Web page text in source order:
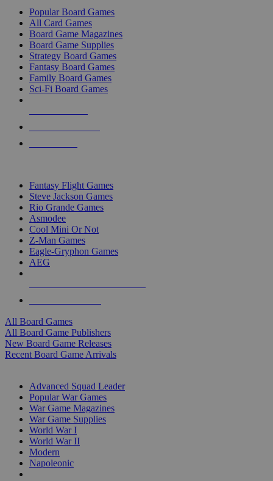
Popular Board Games
All Card Games
Board Game Magazines
Board Game Supplies
Strategy Board Games
Fantasy Board Games
Family Board Games
Sci-Fi Board Games
Fantasy Flight Games
Steve Jackson Games
Rio Grande Games
Asmodee
Cool Mini Or Not
Z-Man Games
Eagle-Gryphon Games
AEG
All Board Games
All Board Game Publishers
New Board Game Releases
Recent Board Game Arrivals
Advanced Squad Leader
Popular War Games
War Game Magazines
War Game Supplies
World War I
World War II
Modern
Napoleonic